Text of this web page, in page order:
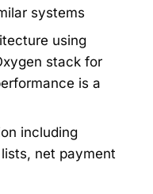
systems
using
stack for
is a
including
net payment